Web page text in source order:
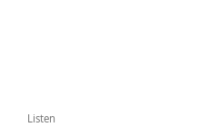
Listen